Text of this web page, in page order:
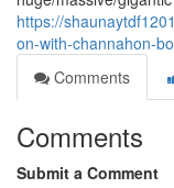
https://
on-with-channahon-
Comments
Comments
Submit a Comment